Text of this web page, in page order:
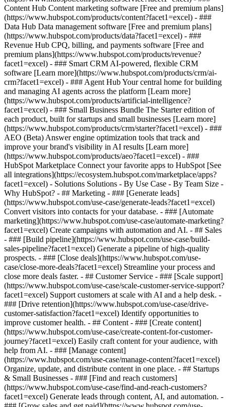
Content Hub Content marketing software [Free and premium plans]
(https://www.hubspot.com/products/content?facet1=excel) - ###
Data Hub Data management software [Free and premium plans]
(https://www.hubspot.com/products/data?facet1=excel) - ###
Revenue Hub CPQ, billing, and payments software [Free and
premium plans](https://www.hubspot.com/products/revenue?
facet1=excel) - ### Smart CRM AI-powered, flexible CRM
software [Learn more](https://www.hubspot.com/products/crm/ai-
crm?facet1=excel) - ### Agent Hub Your central home for building
and managing AI agents across the platform [Learn more]
(https://www.hubspot.com/products/artificial-intelligence?
facet1=excel) - ### Small Business Bundle The Starter edition of
each product, built for startups and small businesses [Learn more]
(https://www.hubspot.com/products/crm/starter?facet1=excel) - ###
AEO (Beta) Answer engine optimization tools that track and
improve your brand's visibility in AI results [Learn more]
(https://www.hubspot.com/products/aeo?facet1=excel) - ###
HubSpot Marketplace Connect your favorite apps to HubSpot [See
all integrations](https://ecosystem.hubspot.com/marketplace/apps?
facet1=excel) - Solutions Solutions - By Use Case - By Team Size -
Why HubSpot? - ## Marketing - ### [Generate leads]
(https://www.hubspot.com/use-case/generate-leads?facet1=excel)
Convert visitors into contacts for your database. - ### [Automate
marketing](https://www.hubspot.com/use-case/automate-marketing?
facet1=excel) Create campaigns with automation and AI. - ## Sales
- ### [Build pipeline](https://www.hubspot.com/use-case/build-
sales-pipeline?facet1=excel) Generate a pipeline of high-quality
prospects. - ### [Close deals](https://www.hubspot.com/use-
case/close-more-deals?facet1=excel) Streamline your process and
close more deals faster. - ## Customer Service - ### [Scale support]
(https://www.hubspot.com/use-case/scale-customer-service-support?
facet1=excel) Support customers at scale with AI and a help desk. -
### [Drive retention](https://www.hubspot.com/use-case/drive-
customer-satisfaction?facet1=excel) Identify opportunities to
improve customer health. - ## Content - ### [Create content]
(https://www.hubspot.com/use-case/create-content-for-customer-
journey?facet1=excel) Easily craft content for your audience, with
help from AI. - ### [Manage content]
(https://www.hubspot.com/use-case/manage-content?facet1=excel)
Organize, update, and distribute content in one place. - ## Startups
& Small Businesses - ### [Find and reach customers]
(https://www.hubspot.com/use-case/find-and-reach-customers?
facet1=excel) Generate leads through content, AI, and automation. -